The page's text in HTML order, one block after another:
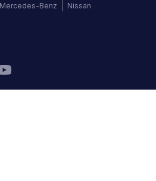
Mercedes-Benz Nissan